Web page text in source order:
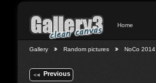
Home
Gallery Random pictures NoCo 2014
Previous